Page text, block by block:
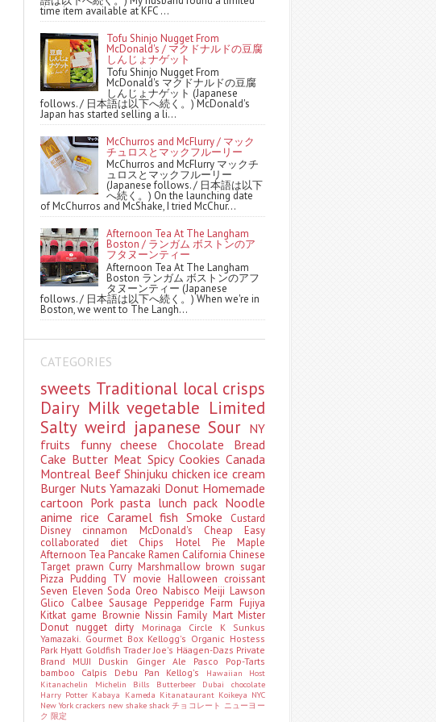
time item available at KFC ...
Tofu Shinjo Nugget From
McDonald's / マクドナルドの豆腐
しんじょナゲット
Tofu Shinjo Nugget From
McDonald's マクドナルドの豆腐
しんじょナゲット (Japanese
follows. / 日本語は以下へ続く。) McDonald's
Japan has started selling a li...
McChurros and McFlurry / マック
チュロスとマックフルーリー
McChurros and McFlurry マックチ
ュロスとマックフルーリー
(Japanese follows. / 日本語は以下
へ続く。) On the launching date
of McChurros and McShake, I tried McChur...
Afternoon Tea At The Langham
Boston / ランガム ボストンのア
フタヌーンティー
Afternoon Tea At The Langham
Boston ランガム ボストンのアフ
タヌーンティー (Japanese
follows. / 日本語は以下へ続く。) When we're in
Boston, we went to The Langh...
CATEGORIES
sweets Traditional local crisps
Dairy Milkvegetable Limited
Salty weird japanese Sour NY
fruits funny cheese Chocolate Bread
Cake Butter Meat Spicy Cookies Canada
Montreal BeefShinjuku chickenice cream
Burger Nuts Yamazaki Donut Homemade
cartoon Porkpasta lunch pack Noodle
anime rice CaramelfishSmoke
Custard
Disney cinnamon McDonald's Cheap Easy
collaborated diet Chips Hotel PieMaple
Afternoon Tea Pancake Ramen California Chinese
Target prawn Curry Marshmallowbrown sugar
PizzaPudding TV movie Halloween croissant
Seven ElevenSoda Oreo NabiscoMeijiLawson
Glico CalbeeSausage Pepperidge FarmFujiya
Kitkat game BrownieNissinFamily MartMister
Donutnugget dirty Morinaga Circle K Sunkus
Yamazaki. Gourmet Box Kellogg's Organic Hostess
Park Hyatt GoldfishTrader Joe's Häagen-Dazs Private
Brand MUJI Duskin Ginger Ale Pasco Pop-Tarts
bamboo Calpis Debu Pan Kellog's
Hawaiian Host
Kitanachelin Michelin Bills Butterbeer Dubai chocolate
Harry Potter Kabaya Kameda Kitanataurant Koikeya NYC
New Yorkcrackers new shake shackチョコレート ニューヨー
ク 限定